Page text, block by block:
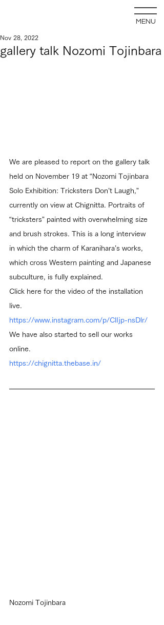
MENU
gallery talk Nozomi Tojinbara
Nov 28, 2022
We are pleased to report on the gallery talk
held on November 19 at “Nozomi Tojinbara
Solo Exhibition: Tricksters Don’t Laugh,”
currently on view at Chignitta. Portraits of
“tricksters” painted with overwhelming size
and brush strokes. This is a long interview
in which the charm of Karanihara’s works,
which cross Western painting and Japanese
subculture, is fully explained.
Click here for the video of the installation
live.
https://www.instagram.com/p/ClIjp-nsDlr/
We have also started to sell our works
online.
https://chignitta.thebase.in/
Nozomi Tojinbara